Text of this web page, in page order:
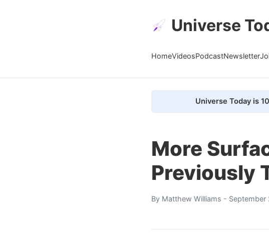
Universe
HomeVideosPodcastNewsletter
Universe Today is
More
Previously
By Matthew Williams - September